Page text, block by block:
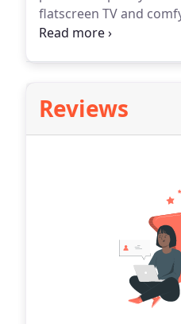
flatscreen TV and
and coat area.
Reviews